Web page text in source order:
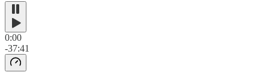
0:00
-37:41